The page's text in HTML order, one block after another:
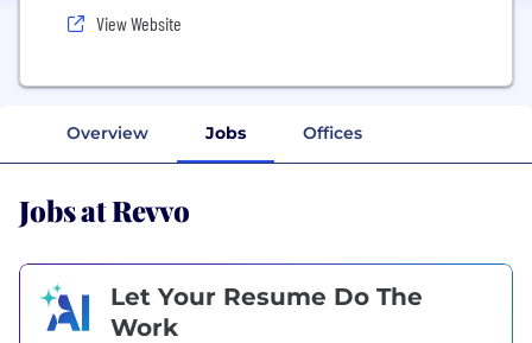
View Website
Overview Jobs Offices
Jobs at Revvo
Let Your Resume Do The
Work